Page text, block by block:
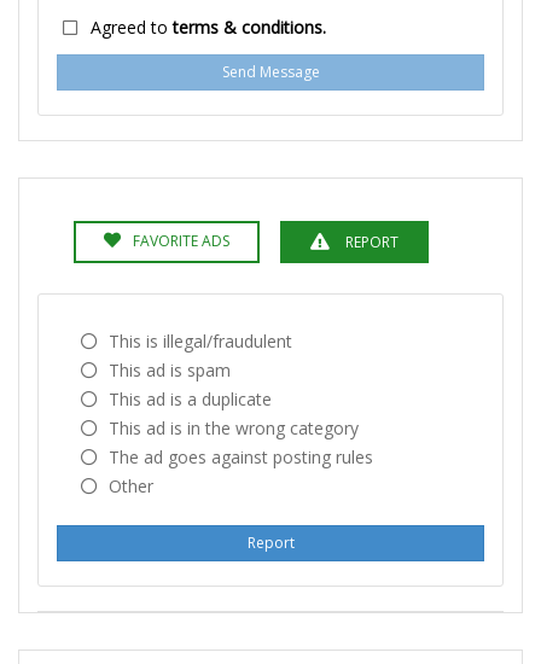
Agreed toterms & conditions.
Send Message
FAVORITE ADS REPORT
This is illegal/fraudulent
This ad is spam
This ad is a duplicate
This ad is in the wrong category
The ad goes against posting rules
Other
Report